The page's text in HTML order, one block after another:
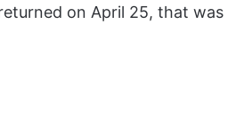
on April 25, that was